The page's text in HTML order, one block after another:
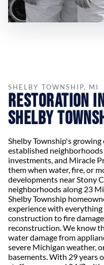
SHELBY TOWNSHIP, MI
Restoration
Shelby
Shelby Township's
established
investments, and Miracle
them when water, fire, or
developments near Stony
neighborhoods along 23
Shelby Township
experience with
construction to fire
reconstruction. We know
water damage from
severe Michigan weather,
basements. With 29 years